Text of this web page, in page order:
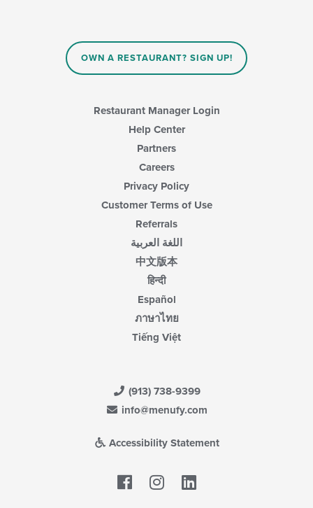
OWN A RESTAURANT? SIGN UP!
Restaurant Manager Login
Help Center
Partners
Careers
Privacy Policy
Customer Terms of Use
Referrals
اللغة العربية
中文版本
हिन्दी
Español
ภาษาไทย
Tiếng Việt
(913) 738-9399
info@menufy.com
Accessibility Statement
Facebook